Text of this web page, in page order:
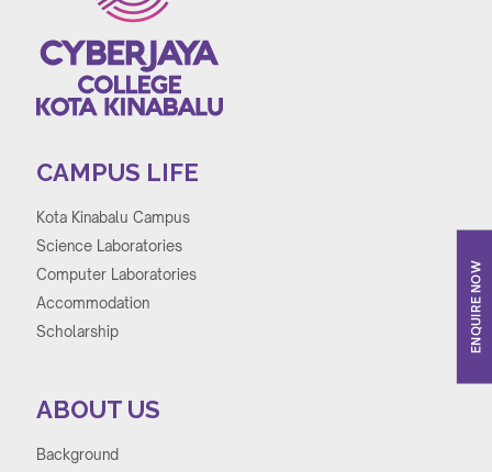
CAMPUS LIFE
Kota Kinabalu Campus
Science Laboratories
Computer Laboratories
Accommodation
Scholarship
ABOUT US
Background
ENQUIRE NOW